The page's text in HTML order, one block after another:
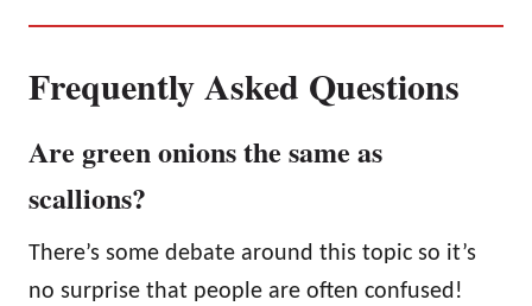
Frequently Asked Questions
Are green onions the same as
scallions?
There’s some debate around this topic so it’s
no surprise that people are often confused!